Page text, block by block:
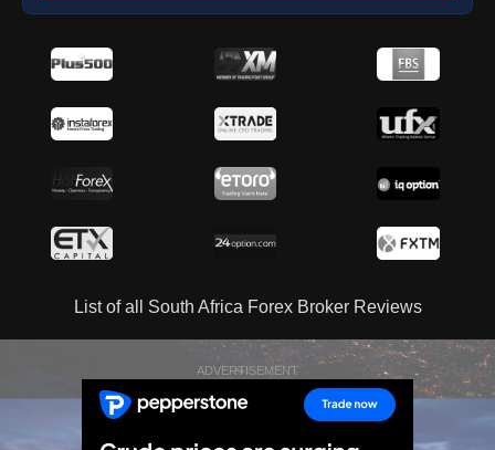
List of all South Africa Forex Broker Reviews
ADVERTISEMENT